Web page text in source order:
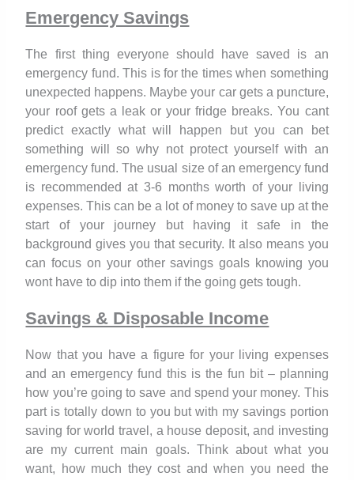
Emergency Savings
The first thing everyone should have saved is an
emergency fund. This is for the times when something
unexpected happens. Maybe your car gets a puncture,
your roof gets a leak or your fridge breaks. You cant
predict exactly what will happen but you can bet
something will so why not protect yourself with an
emergency fund. The usual size of an emergency fund
is recommended at 3-6 months worth of your living
expenses. This can be a lot of money to save up at the
start of your journey but having it safe in the
background gives you that security. It also means you
can focus on your other savings goals knowing you
wont have to dip into them if the going gets tough.
Savings & Disposable Income
Now that you have a figure for your living expenses
and an emergency fund this is the fun bit – planning
how you’re going to save and spend your money. This
part is totally down to you but with my savings portion
saving for world travel, a house deposit, and investing
are my current main goals. Think about what you
want, how much they cost and when you need the